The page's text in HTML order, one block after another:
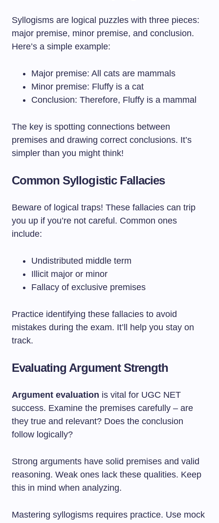
Syllogisms are logical puzzles with three pieces:
major premise, minor premise, and conclusion.
Here’s a simple example:
Major premise: All cats are mammals
Minor premise: Fluffy is a cat
Conclusion: Therefore, Fluffy is a mammal
The key is spotting connections between
premises and drawing correct conclusions. It’s
simpler than you might think!
Common Syllogistic Fallacies
Beware of logical traps! These fallacies can trip
you up if you’re not careful. Common ones
include:
Undistributed middle term
Illicit major or minor
Fallacy of exclusive premises
Practice identifying these fallacies to avoid
mistakes during the exam. It’ll help you stay on
track.
Evaluating Argument Strength
Argument evaluation is vital for UGC NET
success. Examine the premises carefully – are
they true and relevant? Does the conclusion
follow logically?
Strong arguments have solid premises and valid
reasoning. Weak ones lack these qualities. Keep
this in mind when analyzing.
Mastering syllogisms requires practice. Use mock